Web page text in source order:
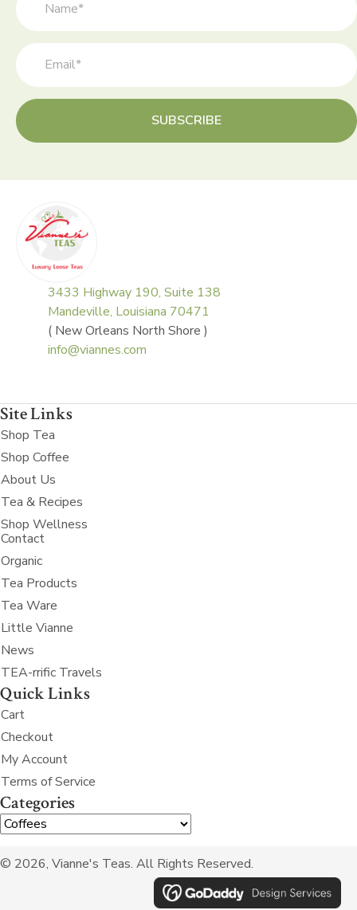
SUBSCRIBE
3433 Highway 190, Suite 138
Mandeville, Louisiana 70471
( New Orleans North Shore )
info@viannes.com
Site Links
Shop Tea
Shop Coffee
About Us
Tea & Recipes
Shop Wellness
Contact
Organic
Tea Products
Tea Ware
Little Vianne
News
TEA-rrific Travels
Quick Links
Cart
Checkout
My Account
Terms of Service
Categories
© 2026, Vianne's Teas. All Rights Reserved.